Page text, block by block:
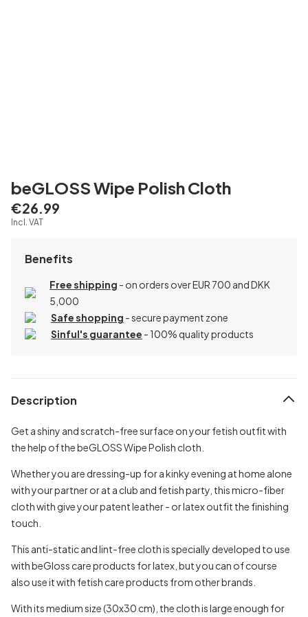
beGLOSS Wipe Polish Cloth
€26.99
Incl. VAT
Benefits
Free shipping - on orders over EUR 700 and DKK
5,000
Safe shopping - secure payment zone
Sinful's guarantee - 100% quality products
Description
Get a shiny and scratch-free surface on your fetish outfit with
the help of the beGLOSS Wipe Polish cloth.
Whether you are dressing-up for a kinky evening at home alone
with your partner or at a club and fetish party, this micro-fiber
cloth with give your patent leather - or latex outfit the finishing
touch.
This anti-static and lint-free cloth is specially developed to use
with beGloss care products for latex, but you can of course
also use it with fetish care products from other brands.
With its medium size (30x30 cm), the cloth is large enough for